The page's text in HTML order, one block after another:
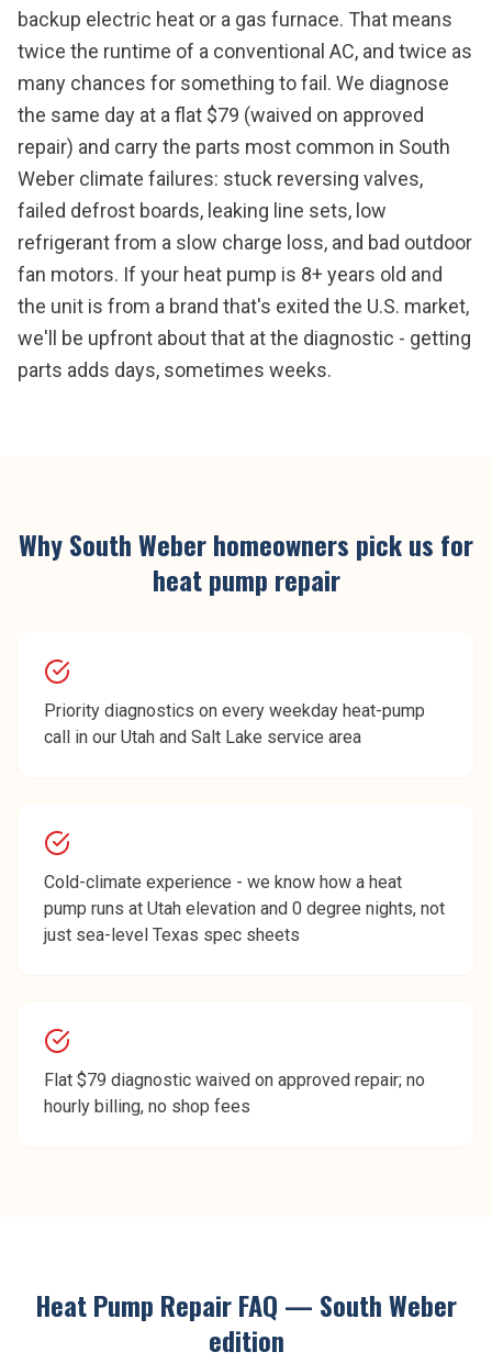
backup electric heat or a gas furnace. That means
twice the runtime of a conventional AC, and twice as
many chances for something to fail. We diagnose
the same day at a flat $79 (waived on approved
repair) and carry the parts most common in South
Weber climate failures: stuck reversing valves,
failed defrost boards, leaking line sets, low
refrigerant from a slow charge loss, and bad outdoor
fan motors. If your heat pump is 8+ years old and
the unit is from a brand that's exited the U.S. market,
we'll be upfront about that at the diagnostic - getting
parts adds days, sometimes weeks.
WhySouth Weberhomeowners pick us for
heat pump repair
Priority diagnostics on every weekday heat-pump
call in our Utah and Salt Lake service area
Cold-climate experience - we know how a heat
pump runs at Utah elevation and 0 degree nights, not
just sea-level Texas spec sheets
Flat $79 diagnostic waived on approved repair; no
hourly billing, no shop fees
Heat Pump RepairFAQ — South Weber
edition